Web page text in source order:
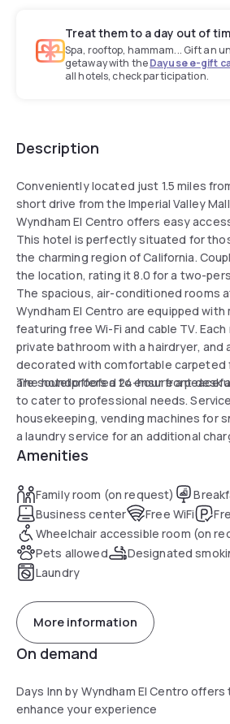
Treat them to a day out of
Spa, rooftop, hammam... Gift an
getaway with theDayuse e-gift
all hotels, check participation.
Description
Conveniently located just 1.5 miles
short drive from the Imperial Valley
Wyndham El Centro offers easy
This hotel is perfectly situated for
the charming region of California.
the location, rating it 8.0 for a two-
The spacious, air-conditioned rooms
Wyndham El Centro are equipped
featuring free Wi-Fi and cable TV.
private bathroom with a hairdryer, and
decorated with comfortable carpeted
are soundproofed to ensure a
The hotel offers a 24-hour front desk
to cater to professional needs.
housekeeping, vending machines for
a laundry service for an additional
such as outdoor BBQ facilities and
Amenities
Family room (on request)
Business center
Free WiFi
Wheelchair accessible room (on
Pets allowed
Designated
Laundry
More information
On demand
Days Inn by Wyndham El Centro
enhance your experience